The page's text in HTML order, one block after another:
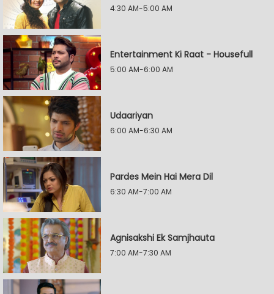
4:30 AM-5:00 AM
Entertainment Ki Raat - Housefull
5:00 AM-6:00 AM
Udaariyan
6:00 AM-6:30 AM
Pardes Mein Hai Mera Dil
6:30 AM-7:00 AM
Agnisakshi Ek Samjhauta
7:00 AM-7:30 AM